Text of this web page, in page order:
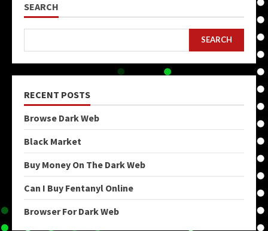
SEARCH
SEARCH
RECENT POSTS
Browse Dark Web
Black Market
Buy Money On The Dark Web
Can I Buy Fentanyl Online
Browser For Dark Web